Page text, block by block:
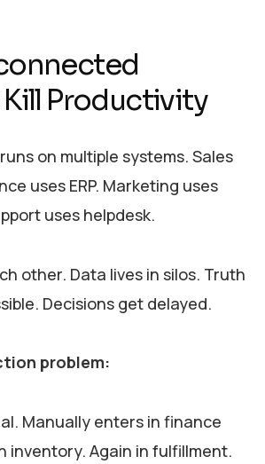
Productivity
on multiple systems. Sales
uses ERP. Marketing uses
uses helpdesk.
other. Data lives in silos. Truth
Decisions get delayed.
problem:
Manually enters in finance
inventory. Again in fulfillment.